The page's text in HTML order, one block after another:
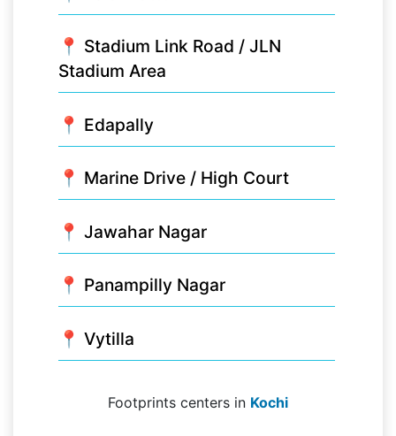
📍 Stadium Link Road / JLN
Stadium Area
📍 Edapally
📍 Marine Drive / High Court
📍 Jawahar Nagar
📍 Panampilly Nagar
📍 Vytilla
Footprints centers in Kochi